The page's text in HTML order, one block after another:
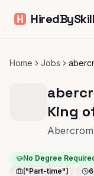
HiredBySkill
Home Jobs
King
No Degree
["Part-time"]